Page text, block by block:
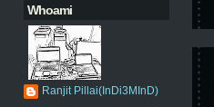
Whoami
Ranjit Pillai(InDi3MInD)